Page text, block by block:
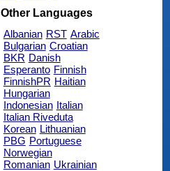
Other Languages
Albanian RST Arabic
Bulgarian Croatian
BKR Danish
Esperanto Finnish
FinnishPR Haitian
Hungarian
Indonesian Italian
Italian Riveduta
Korean Lithuanian
PBG Portuguese
Norwegian
Romanian Ukrainian